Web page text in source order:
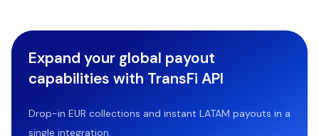
Expand your global payout
capabilities with TransFi API
Drop-in EUR collections and instant LATAM payouts in a
single integration.